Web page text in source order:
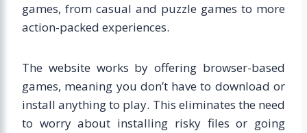
games, from casual and puzzle games to more
action-packed experiences.
The website works by offering browser-based
games, meaning you don’t have to download or
install anything to play. This eliminates the need
to worry about installing risky files or going